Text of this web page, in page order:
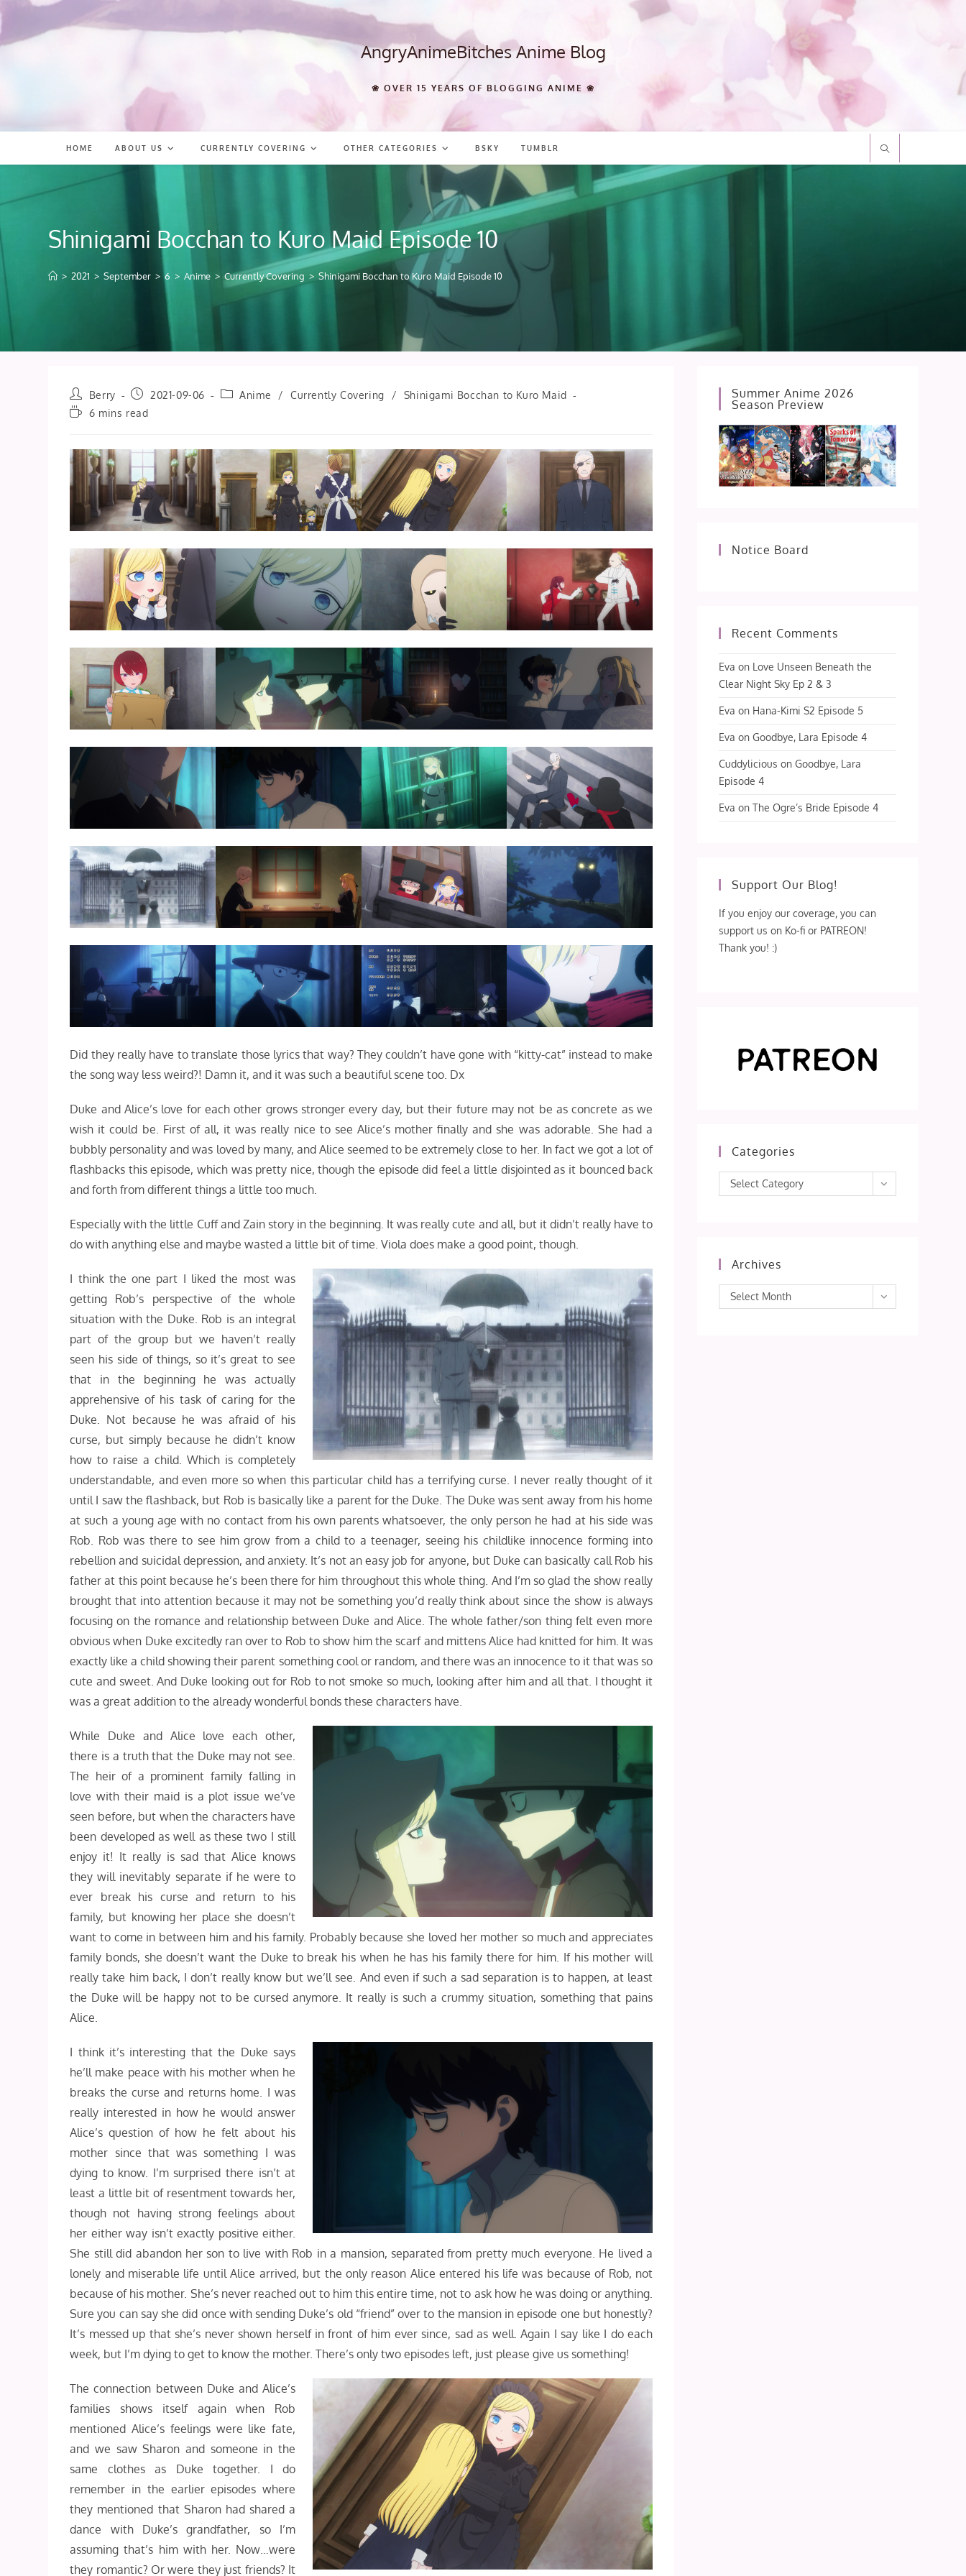
content
AngryAnimeBitches Anime Blog
❀ OVER 15 YEARS OF BLOGGING ANIME ❀
HOME ABOUT US CURRENTLY COVERING OTHER CATEGORIES BSKY TUMBLR
Shinigami Bocchan to Kuro Maid Episode 10
> 2021 > September > 6 > Anime > Currently Covering > Shinigami Bocchan to Kuro Maid Episode 10
Post
author:
Berry
Post
published:
2021-09-06
PostAnime / Currently Covering /
Shinigami Bocchan to Kuro Maid
Reading6 mins read
Did they really have to translate those lyrics that way? They couldn’t have gone with “kitty-cat” instead to make
the song way less weird?! Damn it, and it was such a beautiful scene too. Dx
Duke and Alice’s love for each other grows stronger every day, but their future may not be as concrete as we
wish it could be. First of all, it was really nice to see Alice’s mother finally and she was adorable. She had a
bubbly personality and was loved by many, and Alice seemed to be extremely close to her. In fact we got a lot of
flashbacks this episode, which was pretty nice, though the episode did feel a little disjointed as it bounced back
and forth from different things a little too much.
Especially with the little Cuff and Zain story in the beginning. It was really cute and all, but it didn’t really have to
do with anything else and maybe wasted a little bit of time. Viola does make a good point, though.
I think the one part I liked the most was
getting Rob’s perspective of the whole
situation with the Duke. Rob is an integral
part of the group but we haven’t really
seen his side of things, so it’s great to see
that in the beginning he was actually
apprehensive of his task of caring for the
Duke. Not because he was afraid of his
curse, but simply because he didn’t know
how to raise a child. Which is completely
understandable, and even more so when this particular child has a terrifying curse. I never really thought of it
until I saw the flashback, but Rob is basically like a parent for the Duke. The Duke was sent away from his home
at such a young age with no contact from his own parents whatsoever, the only person he had at his side was
Rob. Rob was there to see him grow from a child to a teenager, seeing his childlike innocence forming into
rebellion and suicidal depression, and anxiety. It’s not an easy job for anyone, but Duke can basically call Rob his
father at this point because he’s been there for him throughout this whole thing. And I’m so glad the show really
brought that into attention because it may not be something you’d really think about since the show is always
focusing on the romance and relationship between Duke and Alice. The whole father/son thing felt even more
obvious when Duke excitedly ran over to Rob to show him the scarf and mittens Alice had knitted for him. It was
exactly like a child showing their parent something cool or random, and there was an innocence to it that was so
cute and sweet. And Duke looking out for Rob to not smoke so much, looking after him and all that. I thought it
was a great addition to the already wonderful bonds these characters have.
While Duke and Alice love each other,
there is a truth that the Duke may not see.
The heir of a prominent family falling in
love with their maid is a plot issue we’ve
seen before, but when the characters have
been developed as well as these two I still
enjoy it! It really is sad that Alice knows
they will inevitably separate if he were to
ever break his curse and return to his
family, but knowing her place she doesn’t
want to come in between him and his family. Probably because she loved her mother so much and appreciates
family bonds, she doesn’t want the Duke to break his when he has his family there for him. If his mother will
really take him back, I don’t really know but we’ll see. And even if such a sad separation is to happen, at least
the Duke will be happy not to be cursed anymore. It really is such a crummy situation, something that pains
Alice.
I think it’s interesting that the Duke says
he’ll make peace with his mother when he
breaks the curse and returns home. I was
really interested in how he would answer
Alice’s question of how he felt about his
mother since that was something I was
dying to know. I’m surprised there isn’t at
least a little bit of resentment towards her,
though not having strong feelings about
her either way isn’t exactly positive either.
She still did abandon her son to live with Rob in a mansion, separated from pretty much everyone. He lived a
lonely and miserable life until Alice arrived, but the only reason Alice entered his life was because of Rob, not
because of his mother. She’s never reached out to him this entire time, not to ask how he was doing or anything.
Sure you can say she did once with sending Duke’s old “friend” over to the mansion in episode one but honestly?
It’s messed up that she’s never shown herself in front of him ever since, sad as well. Again I say like I do each
week, but I’m dying to get to know the mother. There’s only two episodes left, just please give us something!
The connection between Duke and Alice’s
families shows itself again when Rob
mentioned Alice’s feelings were like fate,
and we saw Sharon and someone in the
same clothes as Duke together. I do
remember in the earlier episodes where
they mentioned that Sharon had shared a
dance with Duke’s grandfather, so I’m
assuming that’s him with her. Now…were
they romantic? Or were they just friends? It
Summer Anime 2026
Season Preview
Notice Board
Recent Comments
Eva on Love Unseen Beneath the
Clear Night Sky Ep 2 & 3
Eva on Hana-Kimi S2 Episode 5
Eva onGoodbye, Lara Episode 4
Cuddylicious onGoodbye, Lara
Episode 4
Eva onThe Ogre’s Bride Episode 4
Support Our Blog!
If you enjoy our coverage, you can
support us on Ko-fi or PATREON!
Thank you! :)
Categories
Categories
Select Category
Archives
Archives
Select Month